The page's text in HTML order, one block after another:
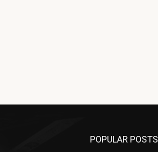
POPULAR POSTS